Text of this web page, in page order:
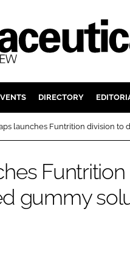
ACTIVE
DIGESTION
FINANCE
DIRECTORY
launches Funtrition division to
gummy